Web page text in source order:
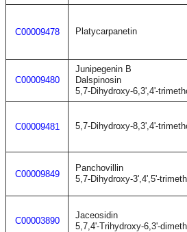
C00009478 Platycarpanetin
C00009480
Junipegenin B
Dalspinosin
5,7-Dihydroxy-6,3',4'-
C00009481 5,7-Dihydroxy-8,3',4'-
C00009849
Panchovillin
5,7-Dihydroxy-3',4',5'-
C00003890
Jaceosidin
5,7,4'-Trihydroxy-6,3'-